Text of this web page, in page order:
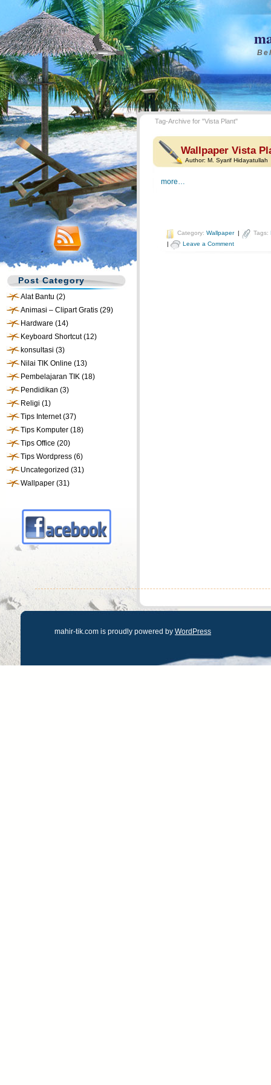
Post Category
Alat Bantu (2)
Animasi – Clipart Gratis (29)
Hardware (14)
Keyboard Shortcut(12)
konsultasi (3)
Nilai TIK Online (13)
Pembelajaran TIK (18)
Pendidikan (3)
Religi (1)
Tips Internet(37)
Tips Komputer (18)
Tips Office (20)
Tips Wordpress (6)
Uncategorized (31)
Wallpaper (31)
Tag-Archive for "Vista Plant"
Wallpaper Vista
Author: M. Syarif Hidayatullah
more…
Category: Wallpaper| Tags:
|
Leave a Comment
mahir-tik.com is proudly powered by WordPress